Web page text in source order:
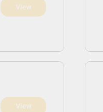
View
View